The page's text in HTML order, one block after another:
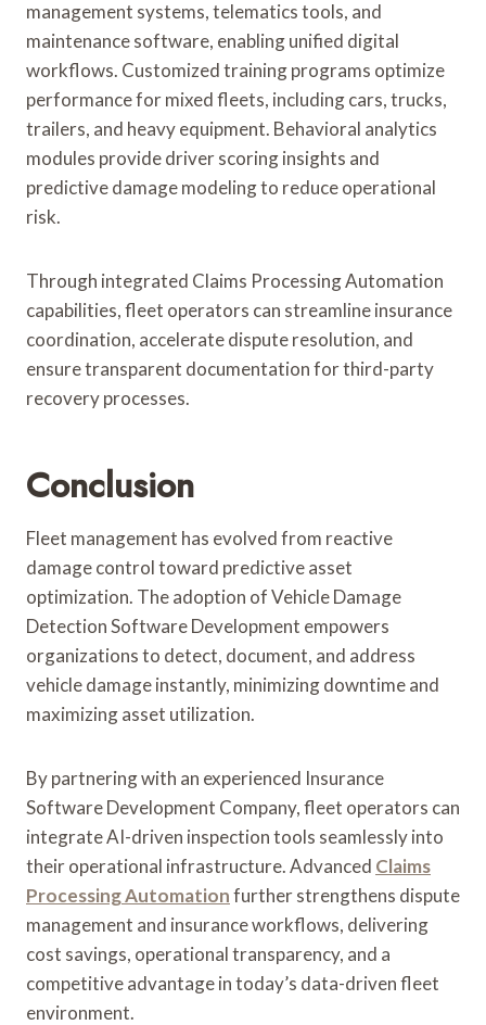
management systems, telematics tools, and
maintenance software, enabling unified digital
workflows. Customized training programs optimize
performance for mixed fleets, including cars, trucks,
trailers, and heavy equipment. Behavioral analytics
modules provide driver scoring insights and
predictive damage modeling to reduce operational
risk.
Through integrated Claims Processing Automation
capabilities, fleet operators can streamline insurance
coordination, accelerate dispute resolution, and
ensure transparent documentation for third-party
recovery processes.
Conclusion
Fleet management has evolved from reactive
damage control toward predictive asset
optimization. The adoption of Vehicle Damage
Detection Software Development empowers
organizations to detect, document, and address
vehicle damage instantly, minimizing downtime and
maximizing asset utilization.
By partnering with an experienced Insurance
Software Development Company, fleet operators can
integrate AI-driven inspection tools seamlessly into
their operational infrastructure. Advanced Claims
Processing Automationfurther strengthens dispute
management and insurance workflows, delivering
cost savings, operational transparency, and a
competitive advantage in today’s data-driven fleet
environment.